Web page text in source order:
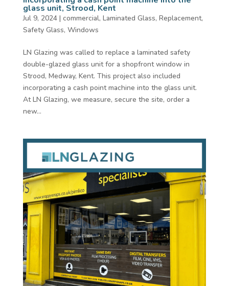
glass unit, Strood, Kent
Jul 9, 2024| commercial, Laminated Glass, Replacement,
Safety Glass, Windows
LN Glazing was called to replace a laminated safety
double-glazed glass unit for a shopfront window in
Strood, Medway, Kent. This project also included
incorporating a cash point machine into the glass unit.
At LN Glazing, we measure, secure the site, order a
new...